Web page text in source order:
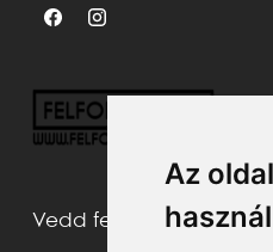
Az
használ
Vedd fel velünk a